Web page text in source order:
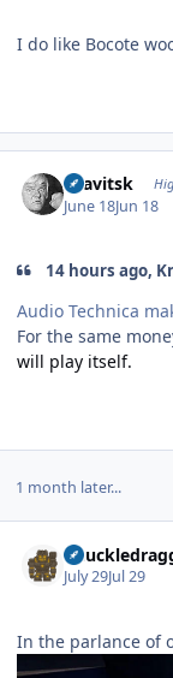
I do like Bocote
dsavitsk
June 18Jun 18
14 hours ago,
Audio Technica
For the same
will play itself.
1 month later...
July 29Jul 29
In the parlance of